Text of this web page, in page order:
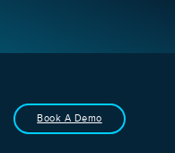
Book A Demo